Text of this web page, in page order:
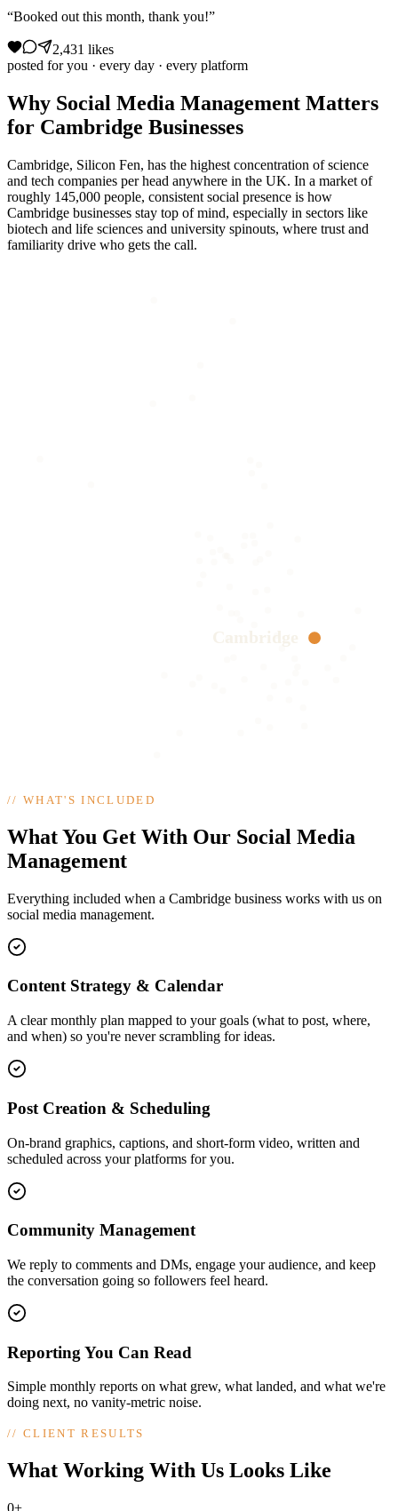
“Booked out this month, thank you!”
2,431 likes
posted for you · every day · every platform
Why Social Media Management Matters
for Cambridge Businesses
Cambridge, Silicon Fen, has the highest concentration of science
and tech companies per head anywhere in the UK. In a market of
roughly 145,000 people, consistent social presence is how
Cambridge businesses stay top of mind, especially in sectors like
biotech and life sciences and university spinouts, where trust and
familiarity drive who gets the call.
//WHAT'S INCLUDED
What You Get With Our Social Media
Management
Everything included when a Cambridge business works with us on
social media management.
Content Strategy & Calendar
A clear monthly plan mapped to your goals (what to post, where,
and when) so you're never scrambling for ideas.
Post Creation & Scheduling
On-brand graphics, captions, and short-form video, written and
scheduled across your platforms for you.
Community Management
We reply to comments and DMs, engage your audience, and keep
the conversation going so followers feel heard.
Reporting You Can Read
Simple monthly reports on what grew, what landed, and what we're
doing next, no vanity-metric noise.
//CLIENT RESULTS
What Working With Us Looks Like